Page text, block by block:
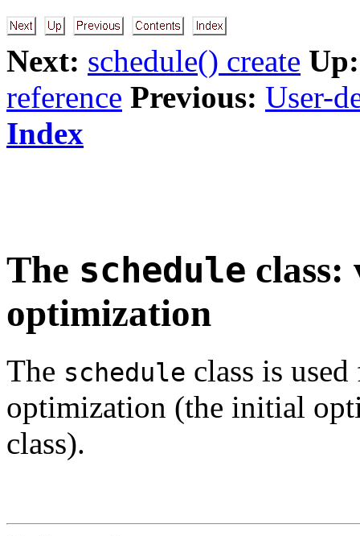
Next: schedule() create Up:
reference Previous: User-
Index
The schedule
optimization
The schedule class is
optimization (the initial
class).